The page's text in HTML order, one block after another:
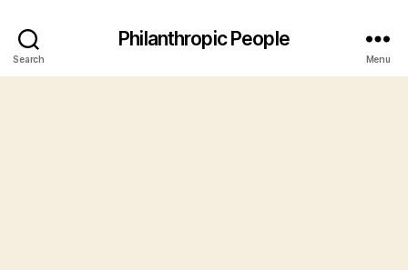
Search
Philanthropic People
Menu